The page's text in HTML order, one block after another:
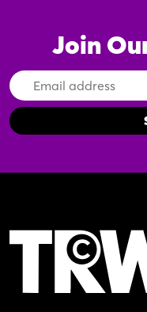
Join
Email
Address